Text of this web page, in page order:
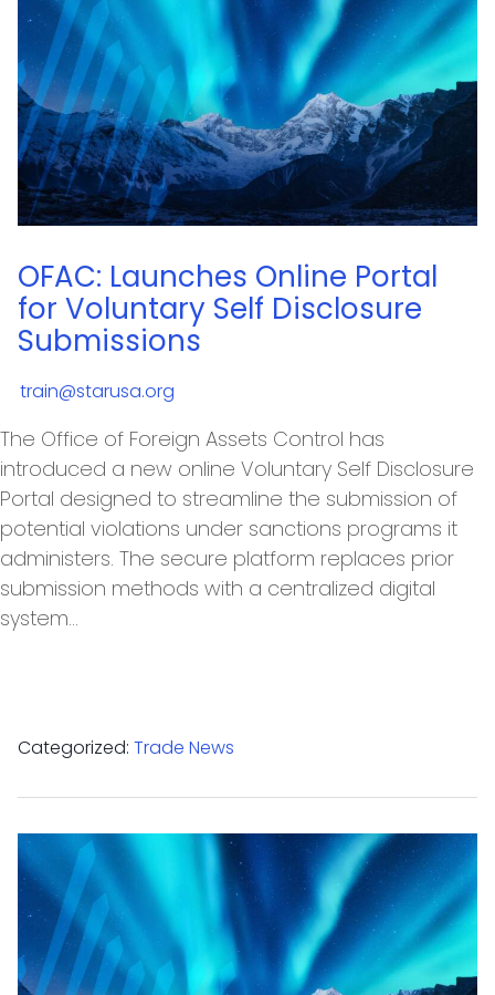
OFAC: Launches Online Portal
for Voluntary Self Disclosure
Submissions
train@starusa.org
The Office of Foreign Assets Control has
introduced a new online Voluntary Self Disclosure
Portal designed to streamline the submission of
potential violations under sanctions programs it
administers. The secure platform replaces prior
submission methods with a centralized digital
system…
Categorized: Trade News